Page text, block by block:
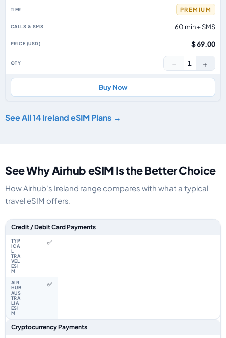
PREMIUM
60 min + SMS
$ 69.00
− 1 +
Buy Now
See All 14 Ireland eSIM Plans →
See Why Airhub eSIM Is the Better Choice
How Airhub's Ireland range compares with what a typical
travel eSIM offers.
Feature comparison between a typical travel eSIM and the Airhub Ireland
Credit / Debit Card Payments
✅
✅
Cryptocurrency Payments